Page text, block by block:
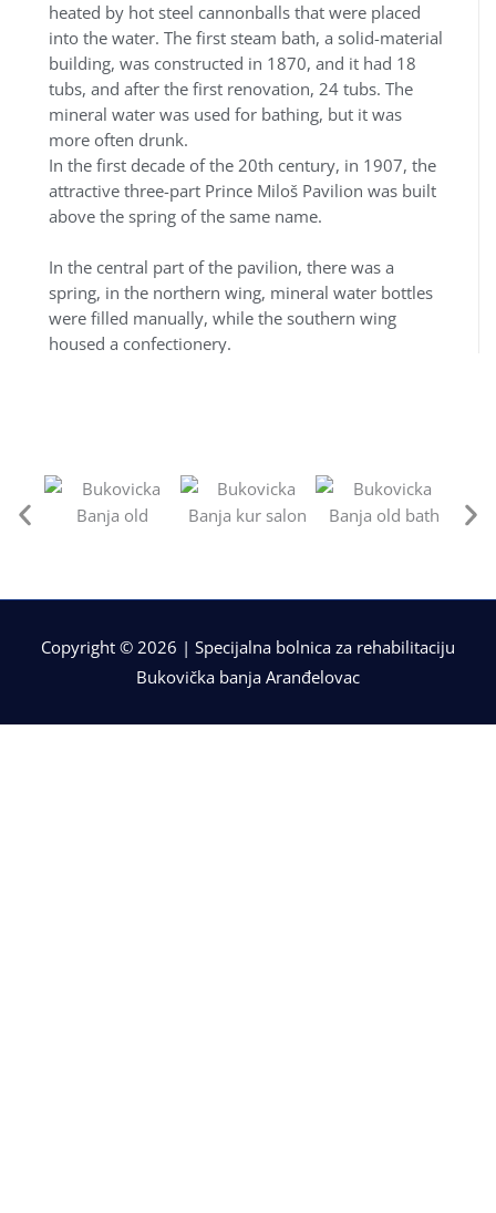
heated by hot steel cannonballs that were placed
into the water. The first steam bath, a solid-material
building, was constructed in 1870, and it had 18
tubs, and after the first renovation, 24 tubs. The
mineral water was used for bathing, but it was
more often drunk.
In the first decade of the 20th century, in 1907, the
attractive three-part Prince Miloš Pavilion was built
above the spring of the same name.
In the central part of the pavilion, there was a
spring, in the northern wing, mineral water bottles
were filled manually, while the southern wing
housed a confectionery.
Copyright © 2026 | Specijalna bolnica za rehabilitaciju
Bukovička banja Aranđelovac